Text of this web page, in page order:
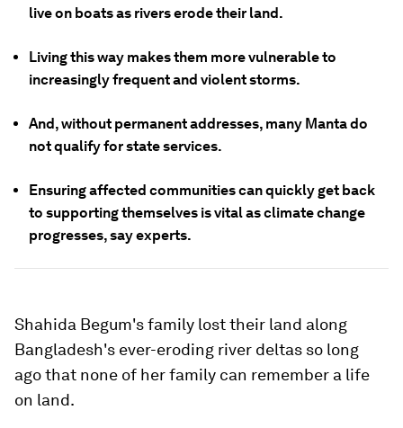
live on boats as rivers erode their land.
Living this way makes them more vulnerable to
increasingly frequent and violent storms.
And, without permanent addresses, many Manta do
not qualify for state services.
Ensuring affected communities can quickly get back
to supporting themselves is vital as climate change
progresses, say experts.
Shahida Begum's family lost their land along
Bangladesh's ever-eroding river deltas so long
ago that none of her family can remember a life
on land.